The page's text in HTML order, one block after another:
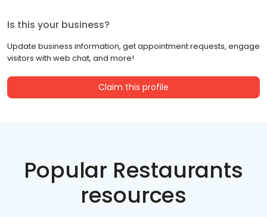
Is this your business?
Update business information, get appointment requests, engage
visitors with web chat, and more!
Claim this profile
Popular Restaurants
resources